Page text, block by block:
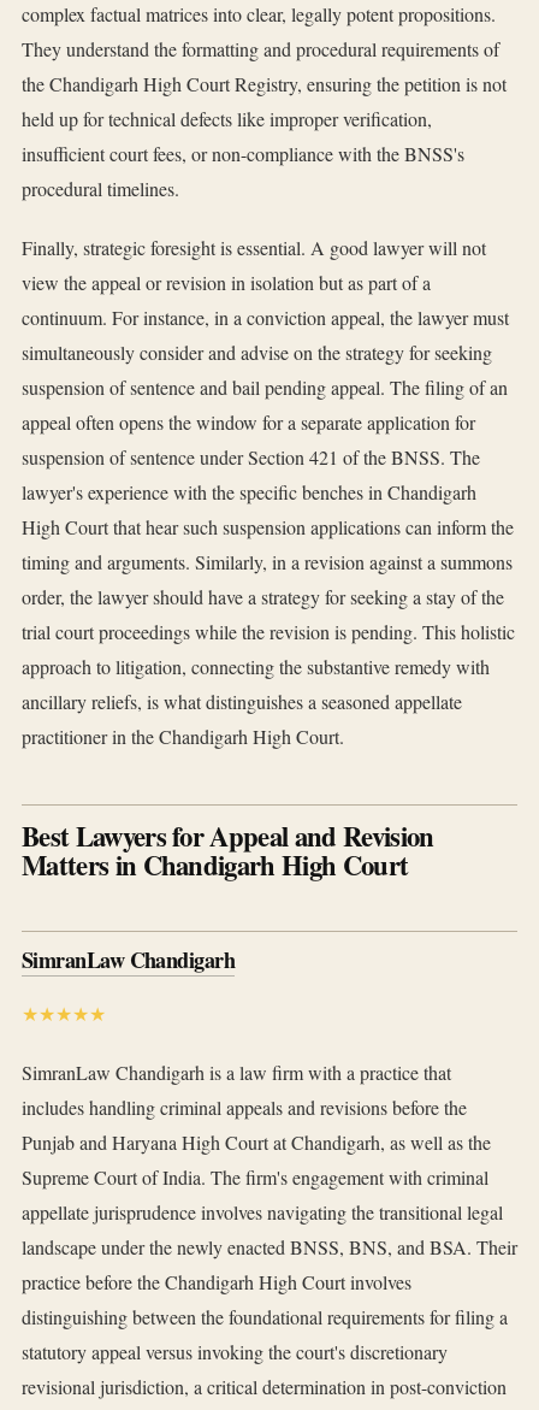
complex factual matrices into clear, legally potent propositions.
They understand the formatting and procedural requirements of
the Chandigarh High Court Registry, ensuring the petition is not
held up for technical defects like improper verification,
insufficient court fees, or non-compliance with the BNSS's
procedural timelines.
Finally, strategic foresight is essential. A good lawyer will not
view the appeal or revision in isolation but as part of a
continuum. For instance, in a conviction appeal, the lawyer must
simultaneously consider and advise on the strategy for seeking
suspension of sentence and bail pending appeal. The filing of an
appeal often opens the window for a separate application for
suspension of sentence under Section 421 of the BNSS. The
lawyer's experience with the specific benches in Chandigarh
High Court that hear such suspension applications can inform the
timing and arguments. Similarly, in a revision against a summons
order, the lawyer should have a strategy for seeking a stay of the
trial court proceedings while the revision is pending. This holistic
approach to litigation, connecting the substantive remedy with
ancillary reliefs, is what distinguishes a seasoned appellate
practitioner in the Chandigarh High Court.
Best Lawyers for Appeal and Revision
Matters in Chandigarh High Court
SimranLaw Chandigarh
★★★★★
SimranLaw Chandigarh is a law firm with a practice that
includes handling criminal appeals and revisions before the
Punjab and Haryana High Court at Chandigarh, as well as the
Supreme Court of India. The firm's engagement with criminal
appellate jurisprudence involves navigating the transitional legal
landscape under the newly enacted BNSS, BNS, and BSA. Their
practice before the Chandigarh High Court involves
distinguishing between the foundational requirements for filing a
statutory appeal versus invoking the court's discretionary
revisional jurisdiction, a critical determination in post-conviction